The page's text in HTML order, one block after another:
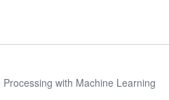
with Machine Learning